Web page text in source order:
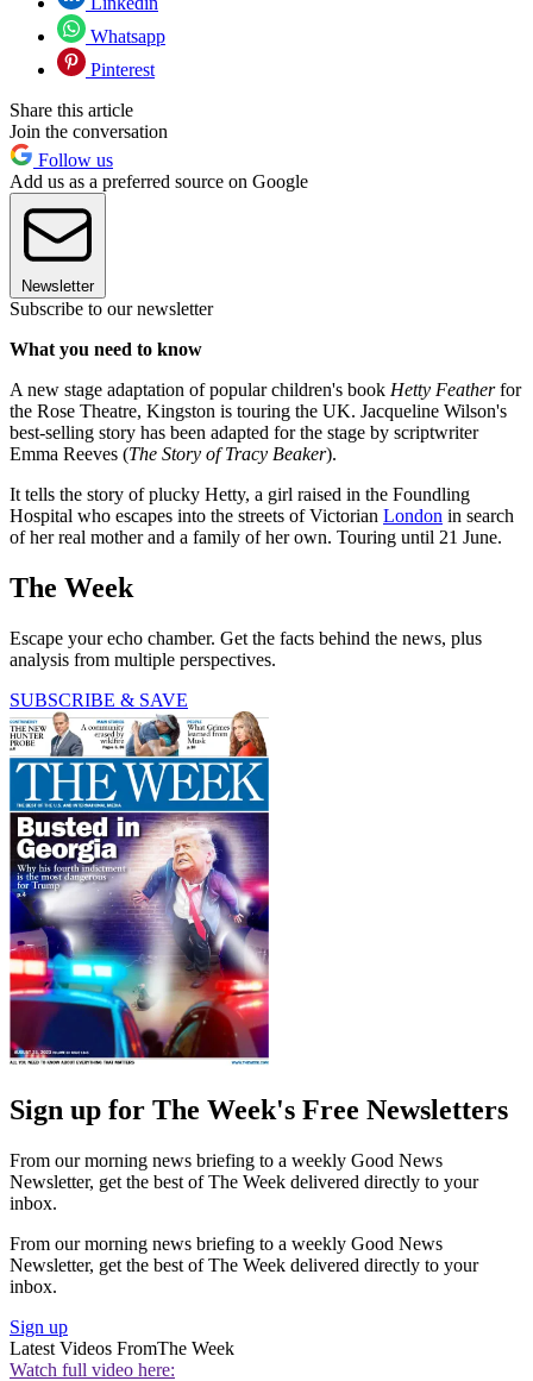
Whatsapp
Pinterest
Share this article
Join the conversation
Follow us
Add us as a preferred source on Google
Newsletter
Subscribe to our newsletter
What you need to know
A new stage adaptation of popular children's book Hetty Featherfor
the Rose Theatre, Kingston is touring the UK. Jacqueline Wilson's
best-selling story has been adapted for the stage by scriptwriter
Emma Reeves (The Story of Tracy Beaker).
It tells the story of plucky Hetty, a girl raised in the Foundling
Hospital who escapes into the streets of Victorian London in search
of her real mother and a family of her own. Touring until 21 June.
The Week
Escape your echo chamber. Get the facts behind the news, plus
analysis from multiple perspectives.
SUBSCRIBE & SAVE
Sign up for The Week's Free Newsletters
From our morning news briefing to a weekly Good News
Newsletter, get the best of The Week delivered directly to your
inbox.
From our morning news briefing to a weekly Good News
Newsletter, get the best of The Week delivered directly to your
inbox.
Sign up
Latest Videos FromThe Week
Watch full video here: